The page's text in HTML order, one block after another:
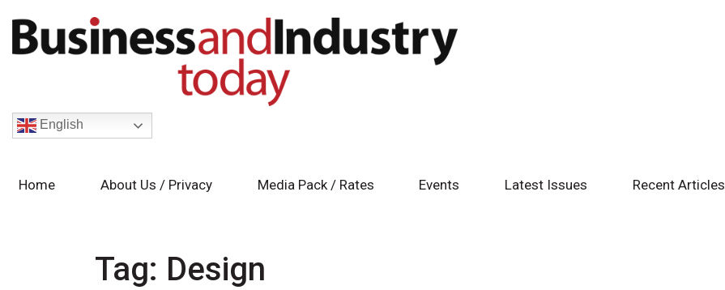
English
Home About Us / Privacy Media Pack / Rates Events Latest Issues Recent Articles
Tag: Design